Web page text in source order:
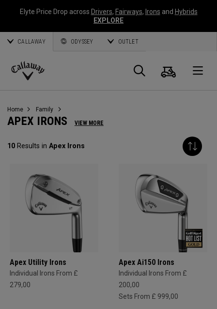
Elyte Price Drop across Drivers, Fairways, Irons and Hybrids
EXPLORE
CALLAWAY ODYSSEY OUTLET
Callaway
Search
Cart
Home Family
APEX IRONS VIEW MORE
10 Results in Apex Irons
Apex Utility Irons
Individual Irons From £
279,00
Apex Ai150 Irons
Individual Irons From £
200,00
Sets From £ 999,00